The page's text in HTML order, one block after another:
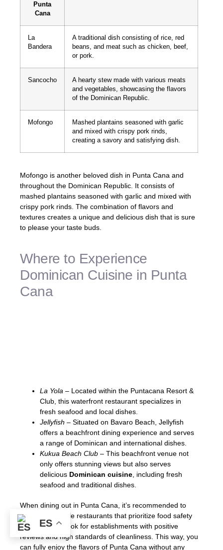
Punta
Cana
La
Bandera
A traditional dish consisting of rice, red
beans, and meat such as chicken, beef,
or pork.
Sancocho
A hearty stew made with various meats
and vegetables, showcasing the flavors
of the Dominican Republic.
Mofongo
Mashed plantains seasoned with garlic
and mixed with crispy pork rinds,
creating a savory and satisfying dish.
Mofongo is another beloved dish in Punta Cana and
throughout the Dominican Republic. It consists of
mashed plantains seasoned with garlic and mixed with
crispy pork rinds. The combination of flavors and
textures creates a unique and delicious dish that is sure
to please your taste buds.
Where to Experience
Dominican Cuisine in Punta
Cana
La Yola – Located within the Puntacana Resort &
Club, this waterfront restaurant specializes in
fresh seafood and local dishes.
Jellyfish – Situated on Bavaro Beach, Jellyfish
offers a beachfront dining experience and serves
a range of Dominican and international dishes.
Kukua Beach Club – This beachfront venue not
only offers stunning views but also serves
delicious Dominican cuisine , including fresh
seafood and traditional dishes.
When dining out in Punta Cana, it’s recommended to
choose reputable restaurants that prioritize food safety
and hygiene. Look for establishments with positive
reviews and high standards of cleanliness. This way, you
can fully enjoy the flavors of Punta Cana without any
ES